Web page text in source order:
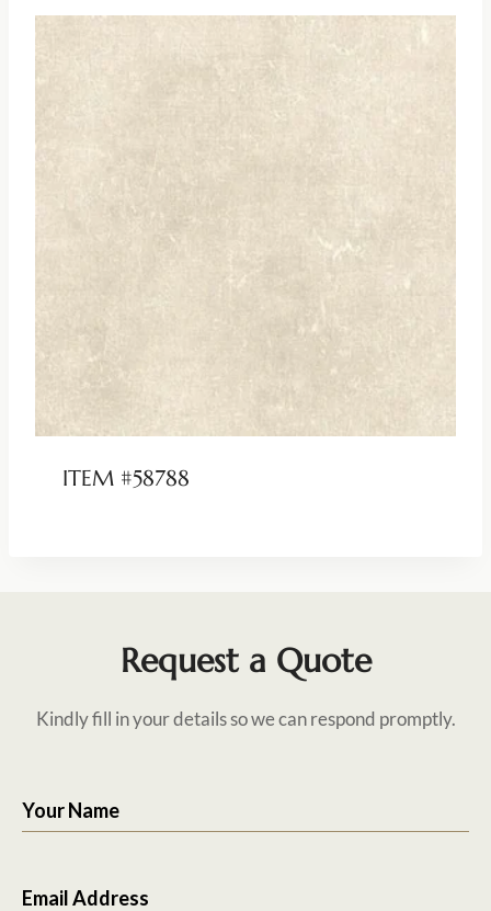
ITEM #58788
Request a Quote
Kindly fill in your details so we can respond promptly.
Your Name
Email Address